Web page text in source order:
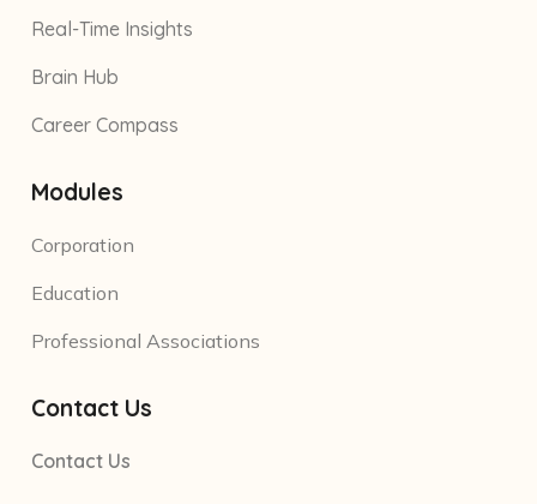
Real-Time Insights
Brain Hub
Career Compass
Modules
Corporation
Education
Professional Associations
Contact Us
Contact Us